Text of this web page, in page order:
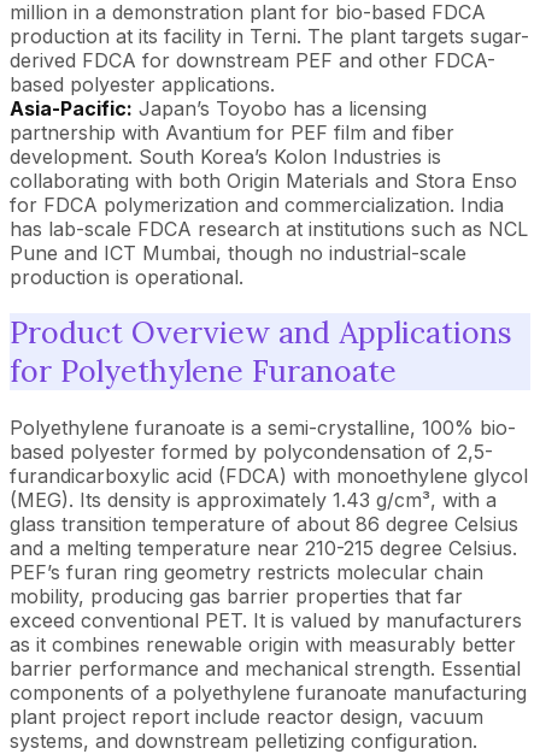
million in a demonstration plant for bio-based FDCA
production at its facility in Terni. The plant targets sugar-
derived FDCA for downstream PEF and other FDCA-
based polyester applications.
Asia-Pacific: Japan’s Toyobo has a licensing
partnership with Avantium for PEF film and fiber
development. South Korea’s Kolon Industries is
collaborating with both Origin Materials and Stora Enso
for FDCA polymerization and commercialization. India
has lab-scale FDCA research at institutions such as NCL
Pune and ICT Mumbai, though no industrial-scale
production is operational.
Product Overview and Applications
for Polyethylene Furanoate
Polyethylene furanoate is a semi-crystalline, 100% bio-
based polyester formed by polycondensation of 2,5-
furandicarboxylic acid (FDCA) with monoethylene glycol
(MEG). Its density is approximately 1.43 g/cm³, with a
glass transition temperature of about 86 degree Celsius
and a melting temperature near 210-215 degree Celsius.
PEF’s furan ring geometry restricts molecular chain
mobility, producing gas barrier properties that far
exceed conventional PET. It is valued by manufacturers
as it combines renewable origin with measurably better
barrier performance and mechanical strength. Essential
components of a polyethylene furanoate manufacturing
plant project report include reactor design, vacuum
systems, and downstream pelletizing configuration.